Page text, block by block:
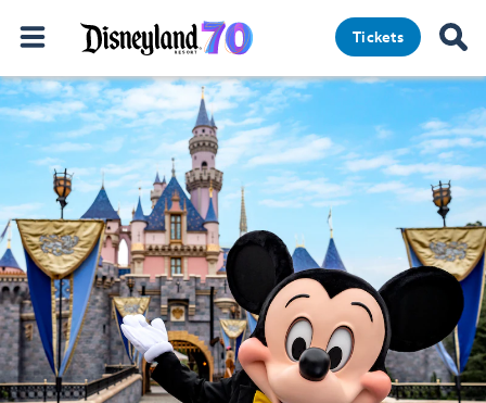
Tickets